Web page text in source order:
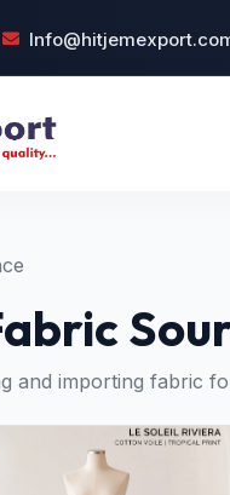
and importing fabric